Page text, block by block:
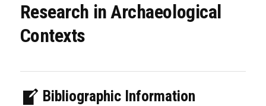
Research in Archaeological
Contexts
Bibliographic Information